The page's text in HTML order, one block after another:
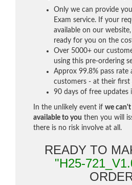
Only we can provide
Exam service. If your
available on our
ready for you on the
Over 5000+ our
using this pre-ordering
Approx 99.8% pass rate
customers - at their first
90 days of free updates
In the unlikely event if we can't
available to you then you will
there is no risk involve at all.
READY TO
"H25-